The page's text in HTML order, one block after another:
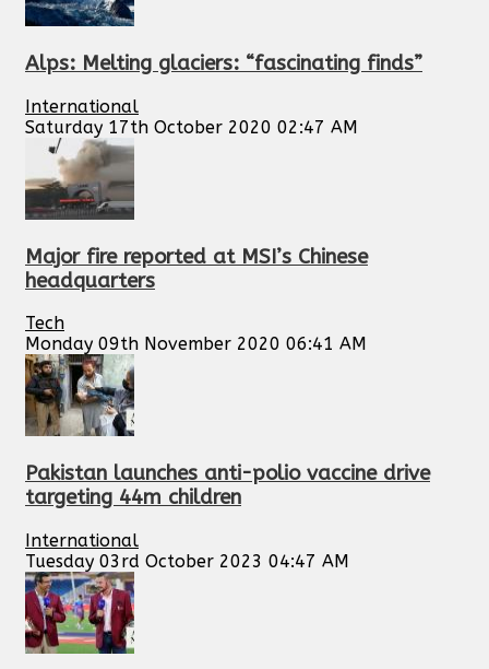
Alps: Melting glaciers: “fascinating finds”
International
Saturday 17th October 2020 02:47 AM
Major fire reported at MSI’s Chinese
headquarters
Tech
Monday 09th November 2020 06:41 AM
Pakistan launches anti-polio vaccine drive
targeting 44m children
International
Tuesday 03rd October 2023 04:47 AM